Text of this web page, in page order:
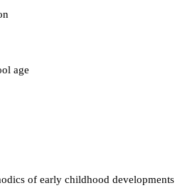
age
of early childhood developments